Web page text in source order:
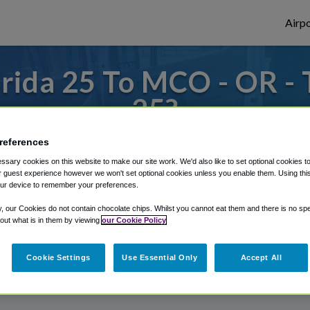
25 To MCO - OR -
25?
to or from Orlando Airport, we've got it
Shuttle Finder.
in our My Reservations area.
cookies on this website to make our site work. We'd also like to set optional cookies
guest experience however we won't set optional cookies unless you enable them. Using
device to remember your preferences.
our Cookies do not contain chocolate chips. Whilst you cannot eat them and there is no
what is in them by viewing our Cookie Policy
Cookie Settings Use Essential Only Accept All